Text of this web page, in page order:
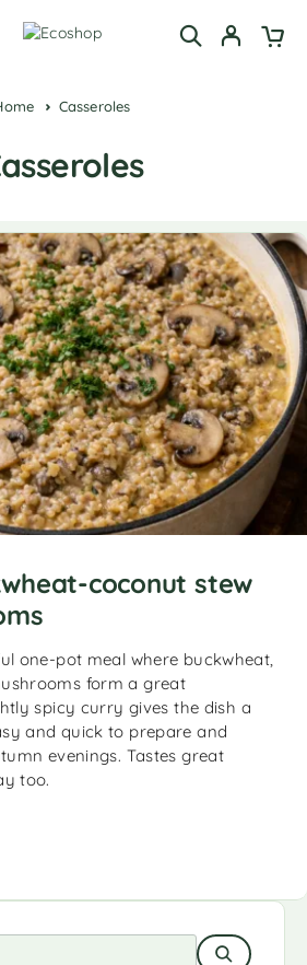
Home Casseroles
coconut stew
one-pot meal where buckwheat,
form a great
spicy curry gives the dish a
and quick to prepare and
evenings. Tastes great
too.